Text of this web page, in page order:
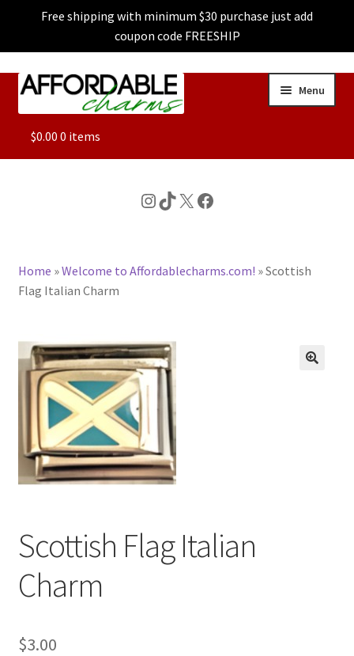
Free shipping with minimum $30 purchase just add
coupon code FREESHIP
Skip
Skip
Menu
ALL
CHARACTER CHARMS
BASE BRACELETS
MY ACCOUNT
BLOG
CONTACT US
$0.00 0 items
Instagram
TikTok
X Facebook
Home »Welcome to Affordablecharms.com! »Scottish
Flag Italian Charm
Scottish Flag Italian
Charm
$3.00